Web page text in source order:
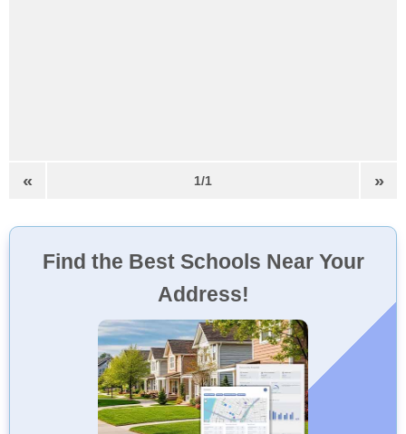
« 1/1 »
Find the Best Schools Near Your
Address!